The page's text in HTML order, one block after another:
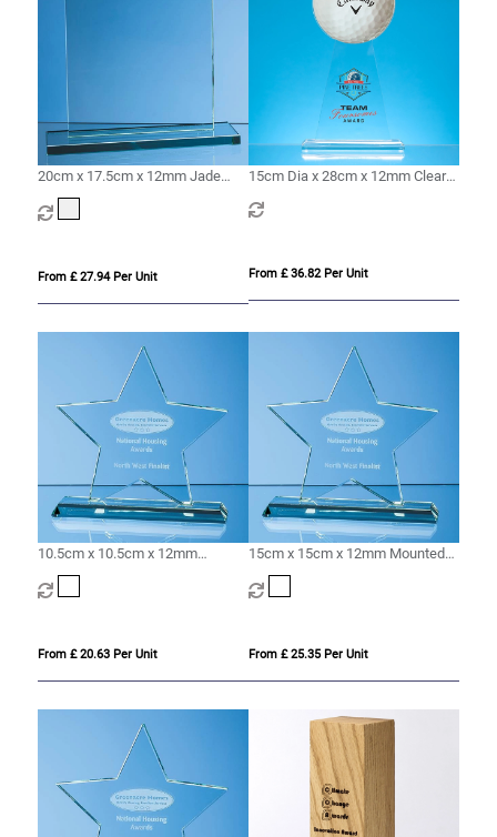
20cm x 17.5cm x 12mm Jade
Glass Rectangle Award
From £ 27.94 Per Unit
15cm Dia x 28cm x 12mm Clear
From £ 36.82 Per Unit
10.5cm x 10.5cm x 12mm
Mounted Jade Glass Star Award
From £ 20.63 Per Unit
15cm x 15cm x 12mm Mounted
Jade Glass Star Award
From £ 25.35 Per Unit